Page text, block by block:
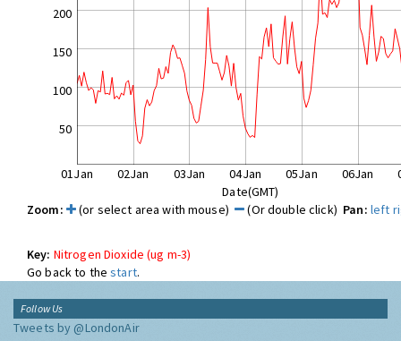
50
100
150
200
01Jan 02Jan 03Jan 04Jan 05Jan 06Jan
Date(GMT)
Zoom:
(or select area with mouse) (Or double click) Pan: left
Key: Nitrogen Dioxide (ug m-3)
Go back to thestart.
Follow Us
Tweets by @LondonAir